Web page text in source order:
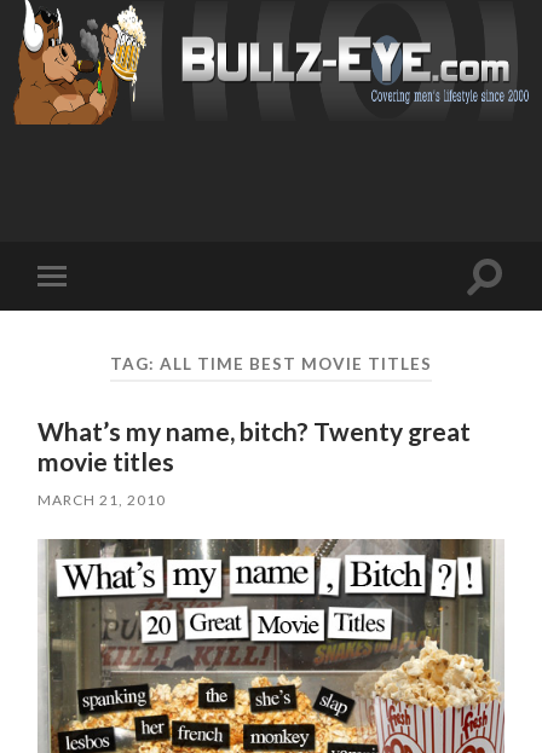
mobile
Toggle
TAG: ALL TIME BEST MOVIE TITLES
What’s my name, bitch? Twenty great
movie titles
MARCH 21, 2010